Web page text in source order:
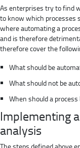
As enterprises try to find
to know which processes
where automating a
and is therefore
therefore cover the
What should be
What should not be
When should a
Implementing
analysis